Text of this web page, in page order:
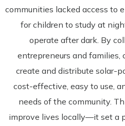
communities lacked access to
for children to study at
operate after dark. By
entrepreneurs and families,
create and distribute solar-
cost-effective, easy to use,
needs of the community.
improve lives locally—it set a